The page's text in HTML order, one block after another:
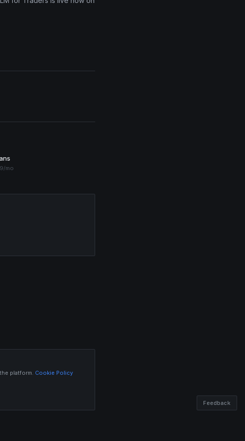
mo
Feedback
platform. Cookie Policy